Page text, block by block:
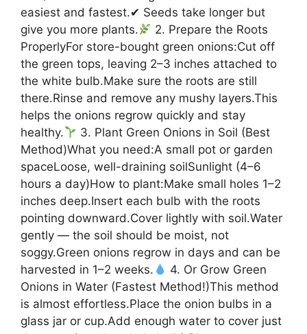
easiest and fastest.✔ Seeds take longer but
give you more plants.
2. Prepare the Roots
ProperlyFor store-bought green onions:Cut off
the green tops, leaving 2–3 inches attached to
the white bulb.Make sure the roots are still
there.Rinse and remove any mushy layers.This
helps the onions regrow quickly and stay
healthy.
3. Plant Green Onions in Soil (Best
Method)What you need:A small pot or garden
spaceLoose, well-draining soilSunlight (4–6
hours a day)How to plant:Make small holes 1–2
inches deep.Insert each bulb with the roots
pointing downward.Cover lightly with soil.Water
gently — the soil should be moist, not
soggy.Green onions regrow in days and can be
harvested in 1–2 weeks.
4. Or Grow Green
Onions in Water (Fastest Method!)This method
is almost effortless.Place the onion bulbs in a
glass jar or cup.Add enough water to cover just